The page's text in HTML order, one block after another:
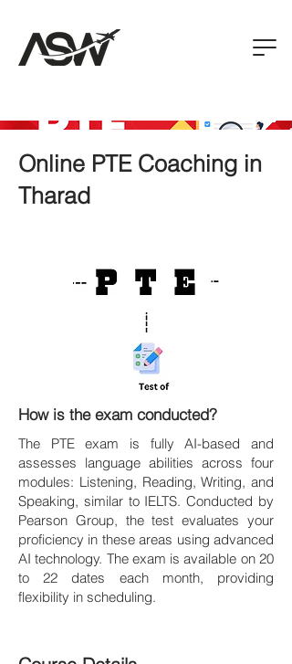
Online PTE Coaching in
Tharad
How is the exam conducted?
The PTE exam is fully AI-based and
assesses language abilities across four
modules: Listening, Reading, Writing, and
Speaking, similar to IELTS. Conducted by
Pearson Group, the test evaluates your
proficiency in these areas using advanced
AI technology. The exam is available on 20
to 22 dates each month, providing
flexibility in scheduling.